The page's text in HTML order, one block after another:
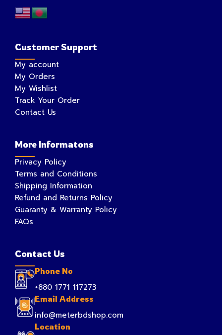
Customer Support
My account
My Orders
My Wishlist
Track Your Order
Contact Us
More Informatons
Privacy Policy
Terms and Conditions
Shipping Information
Refund and Returns Policy
Guaranty & Warranty Policy
FAQs
Contact Us
Phone No
+880 1771 117273
Email Address
info@meterbdshop.com
Location